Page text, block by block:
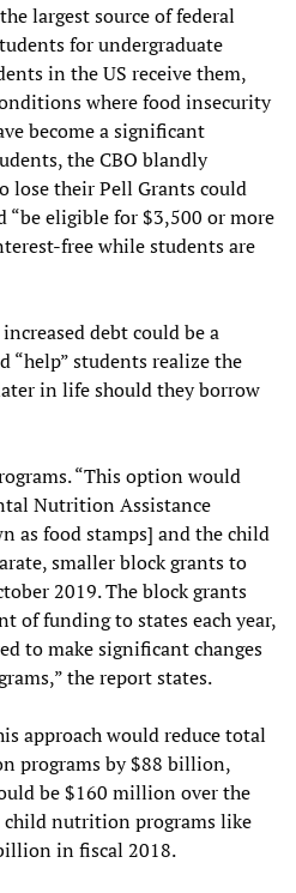
largest source of federal
for undergraduate
in the US receive them,
where food insecurity
become a significant
the CBO blandly
lose their Pell Grants could
“be eligible for $3,500 or more
free while students are
debt could be a
“help” students realize the
in life should they borrow
“This option would
Nutrition Assistance
as food stamps] and the child
smaller block grants to
2019. The block grants
of funding to states each year,
to make significant changes
the report states.
approach would reduce total
programs by $88 billion,
be $160 million over the
child nutrition programs like
in fiscal 2018.